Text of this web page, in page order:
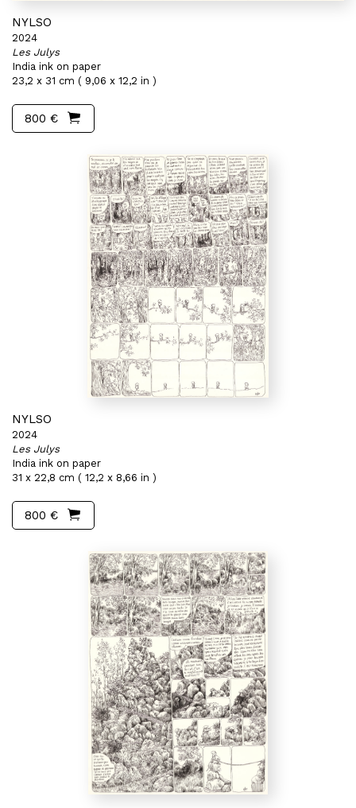
NYLSO
2024
Les Julys
India ink on paper
23,2 x 31 cm ( 9,06 x 12,2 in )
800 €
NYLSO
2024
Les Julys
India ink on paper
31 x 22,8 cm ( 12,2 x 8,66 in )
800 €